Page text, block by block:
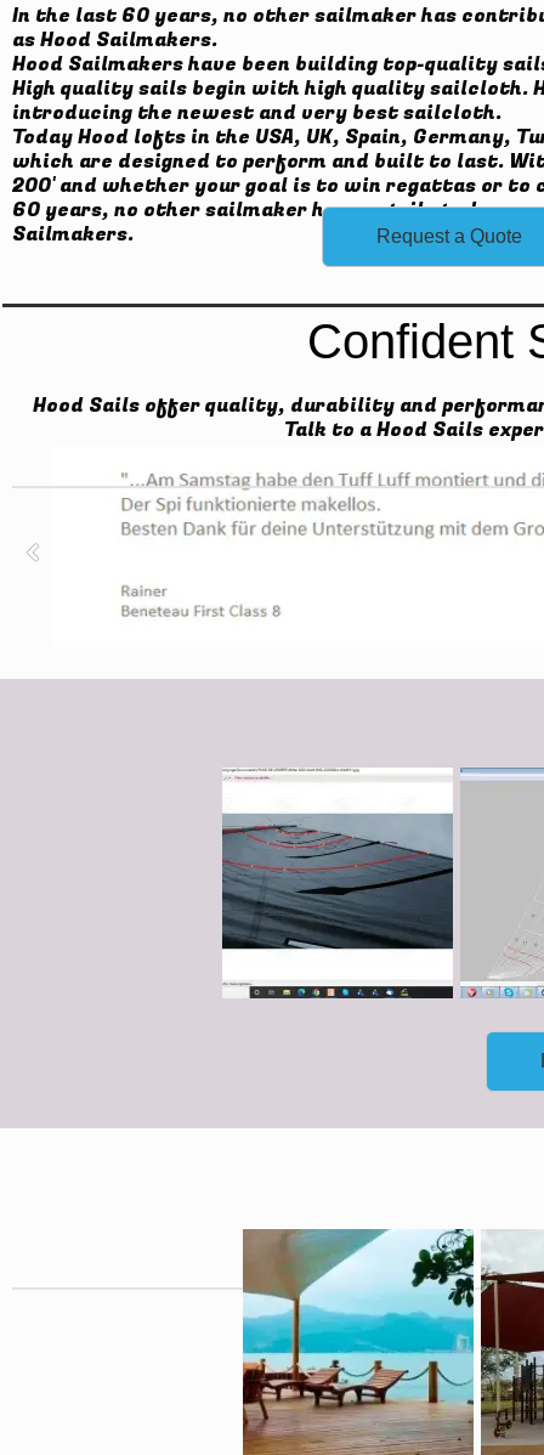
Request a Quote
In the last 60 years, no other sailmaker has
as Hood Sailmakers.
Hood Sailmakers have been building top-quality
High quality sails begin with high quality sailcloth.
introducing the newest and very best sailcloth.
Today Hood lofts in the USA, UK, Spain, Germany,
which are designed to perform and built to last.
200' and whether your goal is to win regattas or
60 years, no other sailmaker has contributed as
Sailmakers.
Confident
Hood Sails offer quality, durability and
Talk to a Hood Sails